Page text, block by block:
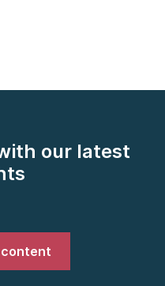
our latest
content